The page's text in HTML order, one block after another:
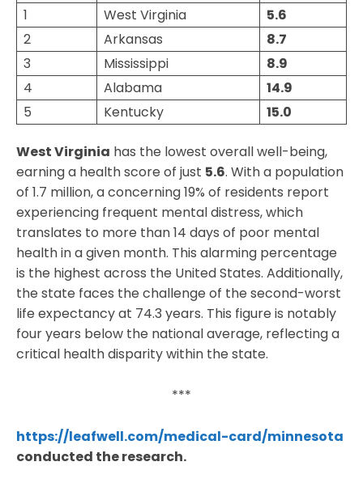
1 West Virginia
5.6
2
Arkansas 8.7
3
Mississippi 8.9
4
Alabama 14.9
5
Kentucky 15.0
West Virginia has the lowest overall well-being,
earning a health score of just 5.6. With a population
of 1.7 million, a concerning 19% of residents report
experiencing frequent mental distress, which
translates to more than 14 days of poor mental
health in a given month. This alarming percentage
is the highest across the United States. Additionally,
the state faces the challenge of the second-worst
life expectancy at 74.3 years. This figure is notably
four years below the national average, reflecting a
critical health disparity within the state.
***
https://leafwell.com/medical-card/minnesota
conducted the research.